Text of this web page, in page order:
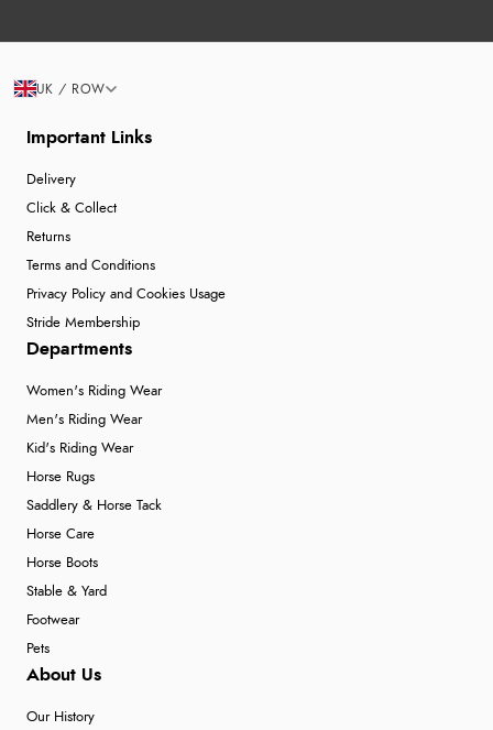
Important Links
Delivery
Click & Collect
Returns
Terms and Conditions
Privacy Policy and Cookies Usage
Stride Membership
Departments
Women's Riding Wear
Men's Riding Wear
Kid's Riding Wear
Horse Rugs
Saddlery & Horse Tack
Horse Care
Horse Boots
Stable & Yard
Footwear
Pets
About Us
Our History
UK / ROW